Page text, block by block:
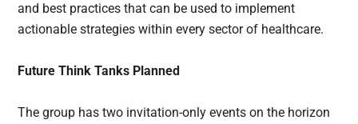
and best practices that can be used to implement
actionable strategies within every sector of healthcare.
Future Think Tanks Planned
The group has two invitation-only events on the horizon